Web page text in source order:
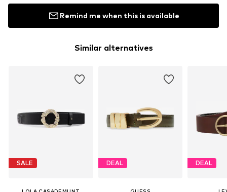
Remind me when this is available
Similar alternatives
SALE DEAL DEAL